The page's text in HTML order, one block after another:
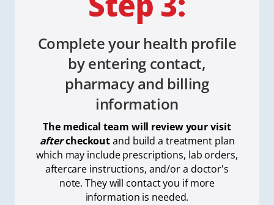
Complete your health profile
by entering contact,
pharmacy and billing
information
The medical team will review your visit
aftercheckoutand build a treatment plan
which may include prescriptions, lab orders,
aftercare instructions, and/or a doctor's
note. They will contact you if more
information is needed.